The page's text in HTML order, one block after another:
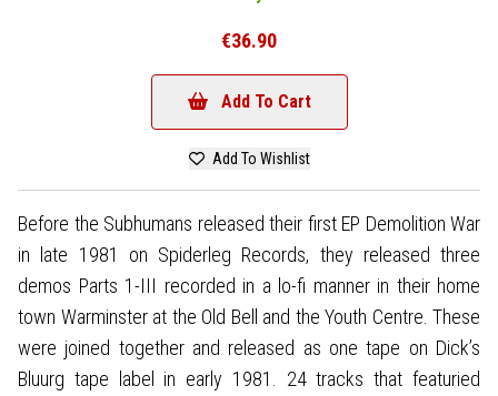
€36.90
Add To Cart
Add To Wishlist
Before the Subhumans released their first EP Demolition War
in late 1981 on Spiderleg Records, they released three
demos Parts 1-III recorded in a lo-fi manner in their home
town Warminster at the Old Bell and the Youth Centre. These
were joined together and released as one tape on Dick’s
Bluurg tape label in early 1981. 24 tracks that featuried